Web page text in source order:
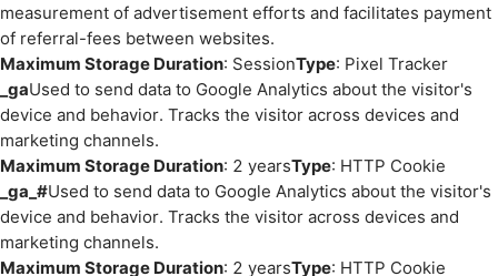
measurement of advertisement efforts and facilitates payment
of referral-fees between websites.
Maximum Storage Duration: SessionType: Pixel Tracker
_gaUsed to send data to Google Analytics about the visitor's
device and behavior. Tracks the visitor across devices and
marketing channels.
Maximum Storage Duration: 2 yearsType: HTTP Cookie
_ga_#Used to send data to Google Analytics about the visitor's
device and behavior. Tracks the visitor across devices and
marketing channels.
Maximum Storage Duration: 2 yearsType: HTTP Cookie